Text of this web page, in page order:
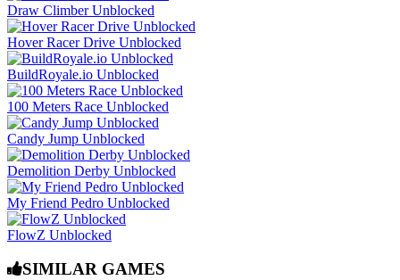
Draw Climber Unblocked
Hover Racer Drive Unblocked
BuildRoyale.io Unblocked
100 Meters Race Unblocked
Candy Jump Unblocked
Demolition Derby Unblocked
My Friend Pedro Unblocked
FlowZ Unblocked
SIMILAR GAMES